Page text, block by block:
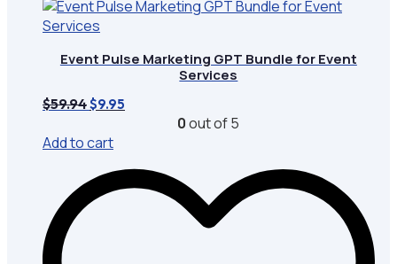
Event Pulse Marketing GPT Bundle for Event
Services
$59.94 Original
was:
$59.94.
$9.95
0out of 5
Add to cart